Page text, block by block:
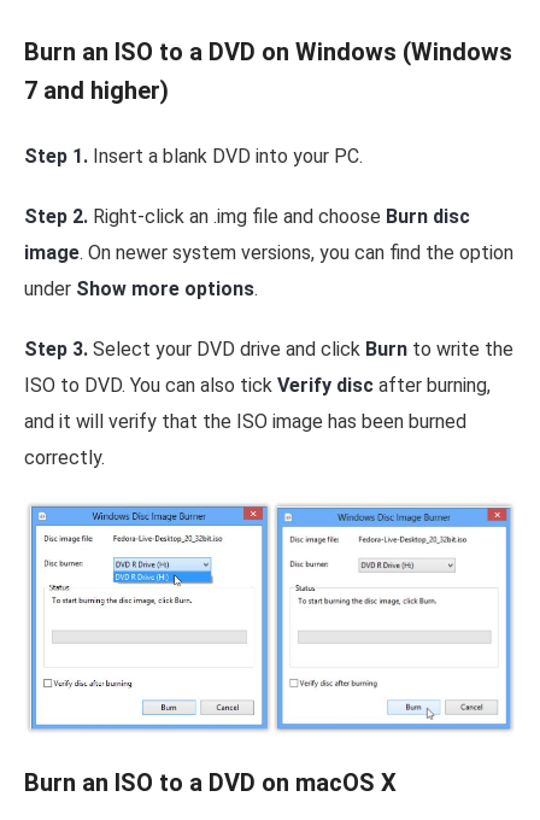
Burn an ISO to a DVD on Windows (Windows
7 and higher)
Step 1. Insert a blank DVD into your PC.
Step 2. Right-click an .img file and choose Burn disc
image. On newer system versions, you can find the option
under Show more options.
Step 3. Select your DVD drive and click Burn to write the
ISO to DVD. You can also tick Verify disc after burning,
and it will verify that the ISO image has been burned
correctly.
Burn an ISO to a DVD on macOS X